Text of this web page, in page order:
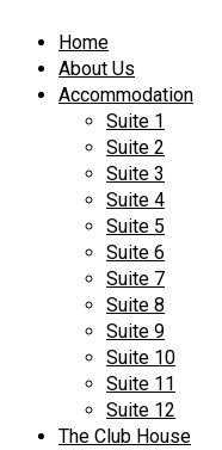
Home
About Us
Accommodation
Suite 1
Suite 2
Suite 3
Suite 4
Suite 5
Suite 6
Suite 7
Suite 8
Suite 9
Suite 10
Suite 11
Suite 12
The Club House